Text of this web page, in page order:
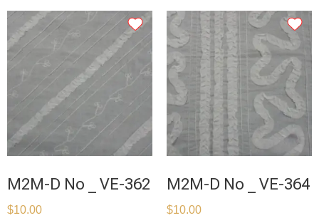
M2M-D No _ VE-362
$10.00
M2M-D No _ VE-364
$10.00